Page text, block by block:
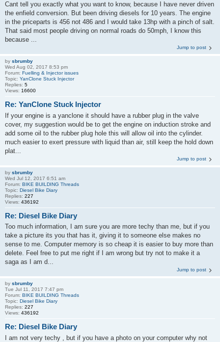
Cant tell you exactly what you want to know, because I have never driven
the enfield conversion. But been driving diesels for 10 years. The engine
in the priceparts is 456 not 486 and I would take 13hp with a pinch of salt.
That said most people driving on normal roads do 50mph, I know this
because ...
Jump to post
by sbrumby
Wed Aug 02, 2017 8:53 pm
Forum: Fuelling & Injector issues
Topic: YanClone Stuck Injector
Replies: 5
Views: 16600
Re: YanClone Stuck Injector
If your engine is a yanclone it should have a rubber plug in the valve
cover, my suggestion would be to get the engine on induction stroke and
add some oil to the rubber plug hole this will allow oil into the cylinder.
much easier to exert pressure with liquid than air, still keep the hold down
plat...
Jump to post
by sbrumby
Wed Jul 12, 2017 6:51 am
Forum: BIKE BUILDING Threads
Topic: Diesel Bike Diary
Replies: 227
Views: 436192
Re: Diesel Bike Diary
Too much information, I am sure you are more techy than me, but if you
take a picture its you that has it, giving it to someone else makes no
sense to me. Computer memory is so cheap it is easier to buy more than
delete. Feel free to put me right if I am wrong but try not to make it a
saga as I am d...
Jump to post
by sbrumby
Tue Jul 11, 2017 7:47 pm
Forum: BIKE BUILDING Threads
Topic: Diesel Bike Diary
Replies: 227
Views: 436192
Re: Diesel Bike Diary
I am not very techy , but if you have a photo on your computer why not